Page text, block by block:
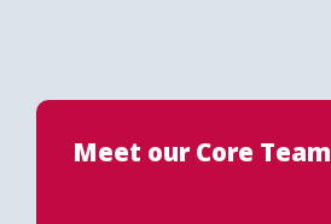
Meet our Core Team